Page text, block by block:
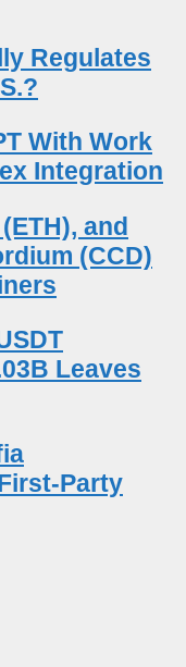
Regulates
With Work
Integration
and
(CCD)
Leaves
Party